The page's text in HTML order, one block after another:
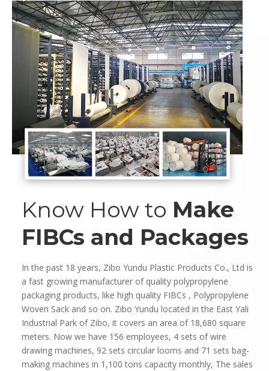
Know How to Make
FIBCs and Packages
In the past 18 years, Zibo Yundu Plastic Products Co., Ltd is
a fast growing manufacturer of quality polypropylene
packaging products, like high quality FIBCs , Polypropylene
Woven Sack and so on. Zibo Yundu located in the East Yali
Industrial Park of Zibo, it covers an area of 18,680 square
meters. Now we have 156 employees, 4 sets of wire
drawing machines, 92 sets circular looms and 71 sets bag-
making machines in 1,100 tons capacity monthly, The sales